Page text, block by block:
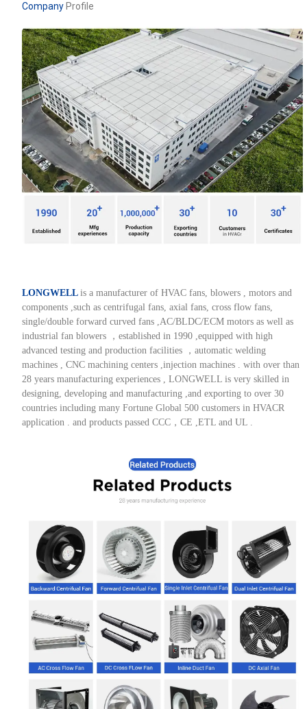
CompanyProfile
LONGWELL is a manufacturer of HVAC fans, blowers , motors and
components ,such as centrifugal fans, axial fans, cross flow fans,
single/double forward curved fans ,AC/BLDC/ECM motors as well as
industrial fan blowers ，established in 1990 ,equipped with high
advanced testing and production facilities ，automatic welding
machines , CNC machining centers ,injection machines . with over than
28 years manufacturing experiences , LONGWELL is very skilled in
designing, developing and manufacturing ,and exporting to over 30
countries including many Fortune Global 500 customers in HVACR
application . and products passed CCC，CE ,ETL and UL .